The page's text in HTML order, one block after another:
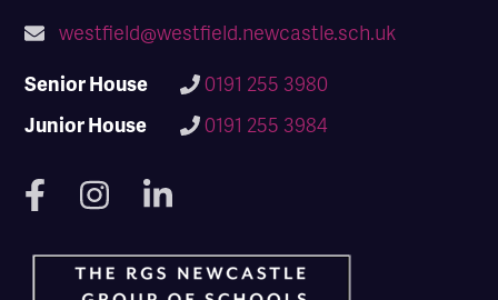
westfield@westfield.newcastle.sch.uk
Senior House
0191 255 3980
Junior House
0191 255 3984